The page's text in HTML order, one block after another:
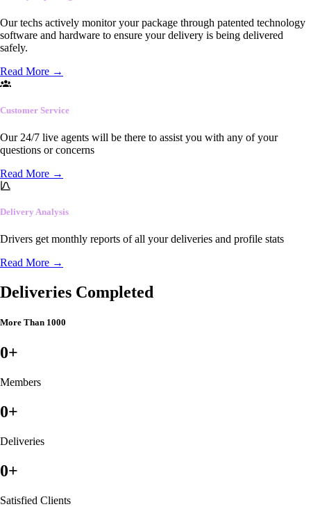
Our techs actively monitor your package through patented technology
software and hardware to ensure your delivery is being delivered
safely.
Read More →
Customer Service
Our 24/7 live agents will be there to assist you with any of your
questions or concerns
Read More →
Delivery Analysis
Drivers get monthly reports of all your deliveries and profile stats
Read More →
Deliveries Completed
More Than 1000
0+
Members
0+
Deliveries
0+
Satisfied Clients